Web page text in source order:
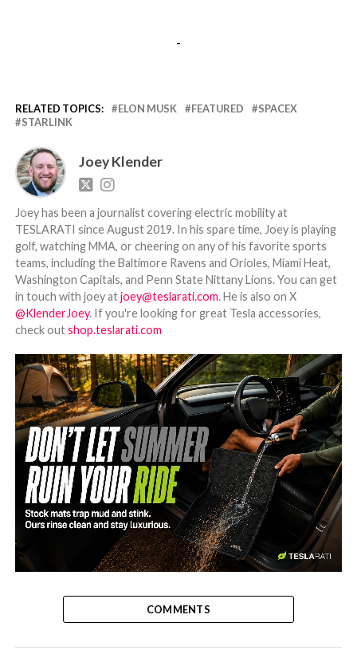
-
RELATED TOPICS: ELON MUSK FEATURED
SPACEX
STARLINK
Joey Klender
Joey has been a journalist covering electric mobility at
TESLARATI since August 2019. In his spare time, Joey is playing
golf, watching MMA, or cheering on any of his favorite sports
teams, including the Baltimore Ravens and Orioles, Miami Heat,
Washington Capitals, and Penn State Nittany Lions. You can get
in touch with joey atjoey@teslarati.com. He is also on X
@KlenderJoey. If you're looking for great Tesla accessories,
check outshop.teslarati.com
-
COMMENTS